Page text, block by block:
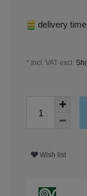
delivery
* Incl. VAT excl.
Wish list